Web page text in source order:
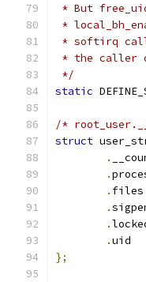
* But
*
* softirq
* the caller
*/
static
/*
struct
.
.
.
.
.
.
};